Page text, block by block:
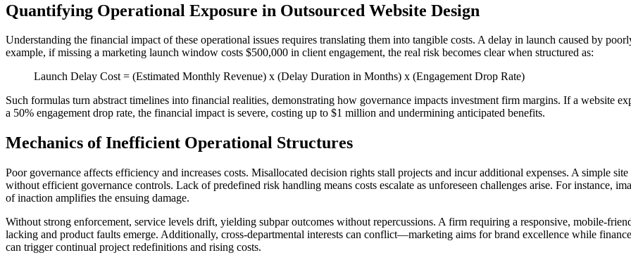
Quantifying Operational Exposure in Outsourced Website Design
Understanding the financial impact of these operational issues requires translating them into tangible costs. A delay in launch caused by
example, if missing a marketing launch window costs $500,000 in client engagement, the real risk becomes clear when structured as:
Launch Delay Cost = (Estimated Monthly Revenue) x (Delay Duration in Months) x (Engagement Drop Rate)
Such formulas turn abstract timelines into financial realities, demonstrating how governance impacts investment firm margins. If a website
a 50% engagement drop rate, the financial impact is severe, costing up to $1 million and undermining anticipated benefits.
Mechanics of Inefficient Operational Structures
Poor governance affects efficiency and increases costs. Misallocated decision rights stall projects and incur additional expenses. A simple
without efficient governance controls. Lack of predefined risk handling means costs escalate as unforeseen challenges arise. For instance,
of inaction amplifies the ensuing damage.
Without strong enforcement, service levels drift, yielding subpar outcomes without repercussions. A firm requiring a responsive, mobile-
lacking and product faults emerge. Additionally, cross-departmental interests can conflict—marketing aims for brand excellence while
can trigger continual project redefinitions and rising costs.